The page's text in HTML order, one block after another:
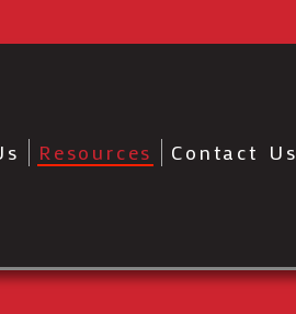
Resources Contact Us